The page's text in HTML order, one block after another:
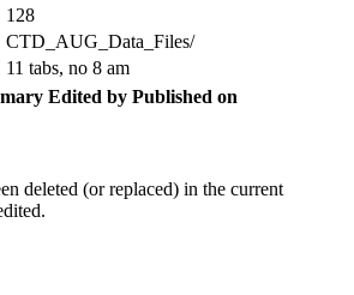
128
CTD_AUG_Data_Files/
11 tabs, no 8 am
Edited by Published on
deleted (or replaced) in the current